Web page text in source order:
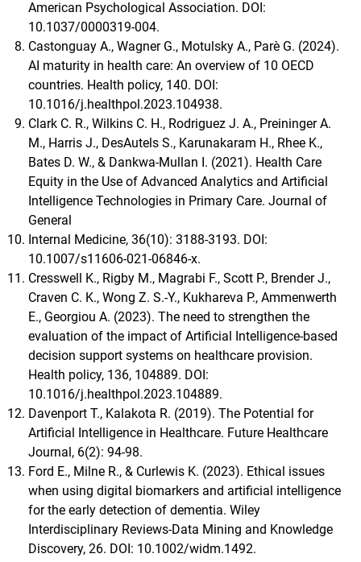
American Psychological Association. DOI:
10.1037/0000319-004.
Castonguay A., Wagner G., Motulsky A., Parè G. (2024).
AI maturity in health care: An overview of 10 OECD
countries. Health policy, 140. DOI:
10.1016/j.healthpol.2023.104938.
Clark C. R., Wilkins C. H., Rodriguez J. A., Preininger A.
M., Harris J., DesAutels S., Karunakaram H., Rhee K.,
Bates D. W., & Dankwa-Mullan I. (2021). Health Care
Equity in the Use of Advanced Analytics and Artificial
Intelligence Technologies in Primary Care. Journal of
General
Internal Medicine, 36(10): 3188-3193. DOI:
10.1007/s11606-021-06846-x.
Cresswell K., Rigby M., Magrabi F., Scott P., Brender J.,
Craven C. K., Wong Z. S.-Y., Kukhareva P., Ammenwerth
E., Georgiou A. (2023). The need to strengthen the
evaluation of the impact of Artificial Intelligence-based
decision support systems on healthcare provision.
Health policy, 136, 104889. DOI:
10.1016/j.healthpol.2023.104889.
Davenport T., Kalakota R. (2019). The Potential for
Artificial Intelligence in Healthcare. Future Healthcare
Journal, 6(2): 94-98.
Ford E., Milne R., & Curlewis K. (2023). Ethical issues
when using digital biomarkers and artificial intelligence
for the early detection of dementia. Wiley
Interdisciplinary Reviews-Data Mining and Knowledge
Discovery, 26. DOI: 10.1002/widm.1492.